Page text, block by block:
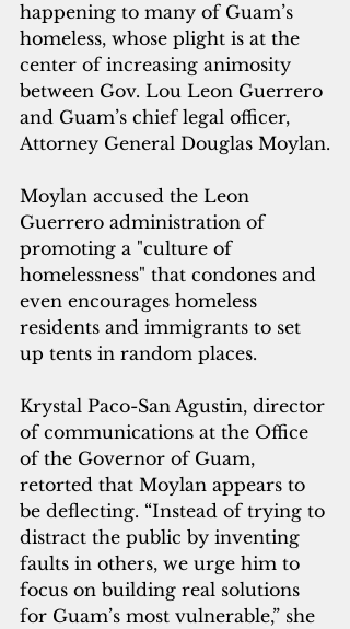
happening to many of Guam’s
homeless, whose plight is at the
center of increasing animosity
between Gov. Lou Leon Guerrero
and Guam’s chief legal officer,
Attorney General Douglas Moylan.
Moylan accused the Leon
Guerrero administration of
promoting a "culture of
homelessness" that condones and
even encourages homeless
residents and immigrants to set
up tents in random places.
Krystal Paco-San Agustin, director
of communications at the Office
of the Governor of Guam,
retorted that Moylan appears to
be deflecting. “Instead of trying to
distract the public by inventing
faults in others, we urge him to
focus on building real solutions
for Guam’s most vulnerable,” she